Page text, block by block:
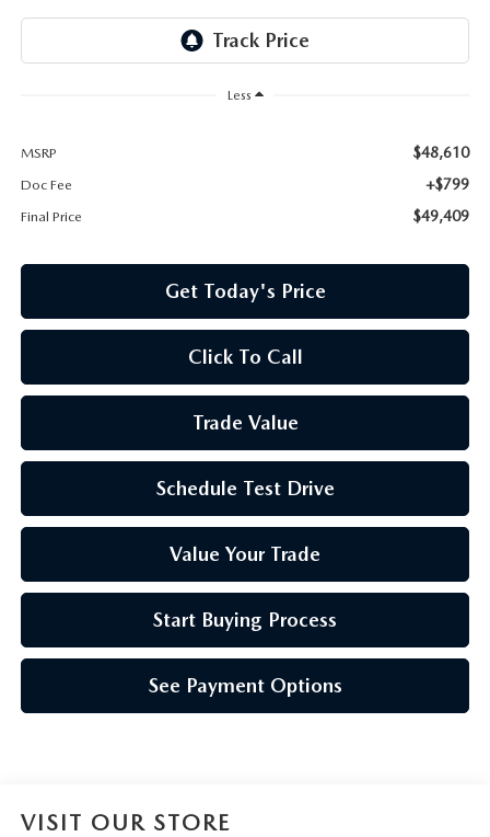
Less
MSRP $48,610
Doc Fee +$799
Final Price $49,409
Get Today's Price
Click To Call
Trade Value
Schedule Test Drive
Value Your Trade
Start Buying Process
See Payment Options
VISIT OUR STORE